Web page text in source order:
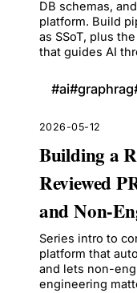
DB schemas,
platform. Build
as SSoT, plus
that guides AI
#ai#graphrag
2026-05-12
Building a
Reviewed
and Non-
Series intro to
platform that
and lets non-
engineering